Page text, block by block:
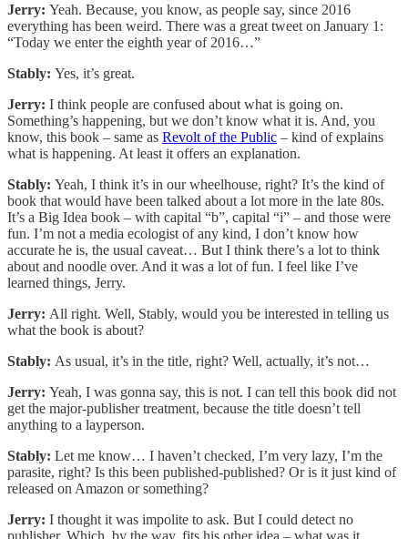
Jerry: Yeah. Because, you know, as people say, since 2016
everything has been weird. There was a great tweet on January 1:
“Today we enter the eighth year of 2016…”
Stably: Yes, it’s great.
Jerry: I think people are confused about what is going on.
Something’s happening, but we don’t know what it is. And, you
know, this book – same as Revolt of the Public – kind of explains
what is happening. At least it offers an explanation.
Stably: Yeah, I think it’s in our wheelhouse, right? It’s the kind of
book that would have been talked about a lot more in the late 80s.
It’s a Big Idea book – with capital “b”, capital “i” – and those were
fun. I’m not a media ecologist of any kind, I don’t know how
accurate he is, the usual caveat… But I think there’s a lot to think
about and noodle over. And it was a lot of fun. I feel like I’ve
learned things, Jerry.
Jerry: All right. Well, Stably, would you be interested in telling us
what the book is about?
Stably: As usual, it’s in the title, right? Well, actually, it’s not…
Jerry: Yeah, I was gonna say, this is not. I can tell this book did not
get the major-publisher treatment, because the title doesn’t tell
anything to a layperson.
Stably: Let me know… I haven’t checked, I’m very lazy, I’m the
parasite, right? Is this been published-published? Or is it just kind of
released on Amazon or something?
Jerry: I thought it was impolite to ask. But I could detect no
publisher. Which, by the way, fits his other idea – what was it…